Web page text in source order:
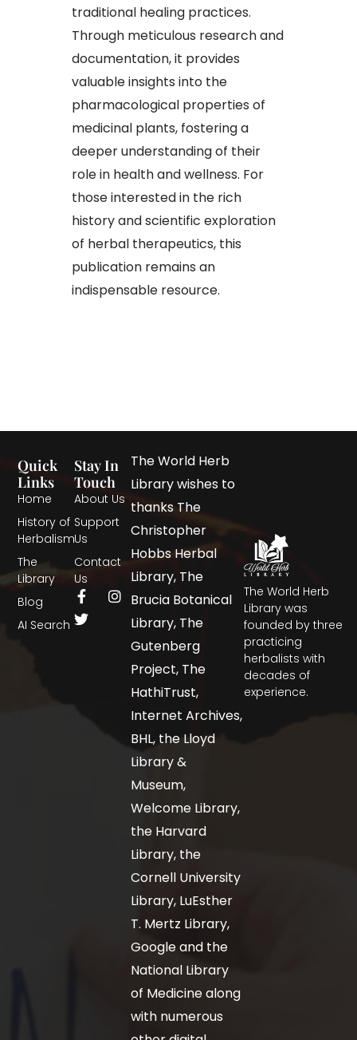
traditional healing practices.
Through meticulous research and
documentation, it provides
valuable insights into the
pharmacological properties of
medicinal plants, fostering a
deeper understanding of their
role in health and wellness. For
those interested in the rich
history and scientific exploration
of herbal therapeutics, this
publication remains an
indispensable resource.
The World Herb
Library was
founded by three
practicing
herbalists with
decades of
experience.
Quick
Links
Home
History of
Herbalism
The
Library
Blog
AI Search
Stay In
Touch
About Us
Support
Us
Contact
Us
The World Herb
Library wishes to
thanks The
Christopher
Hobbs Herbal
Library, The
Brucia Botanical
Library, The
Gutenberg
Project, The
HathiTrust,
Internet Archives,
BHL, the Lloyd
Library &
Museum,
Welcome Library,
the Harvard
Library, the
Cornell University
Library, LuEsther
T. Mertz Library,
Google and the
National Library
of Medicine along
with numerous